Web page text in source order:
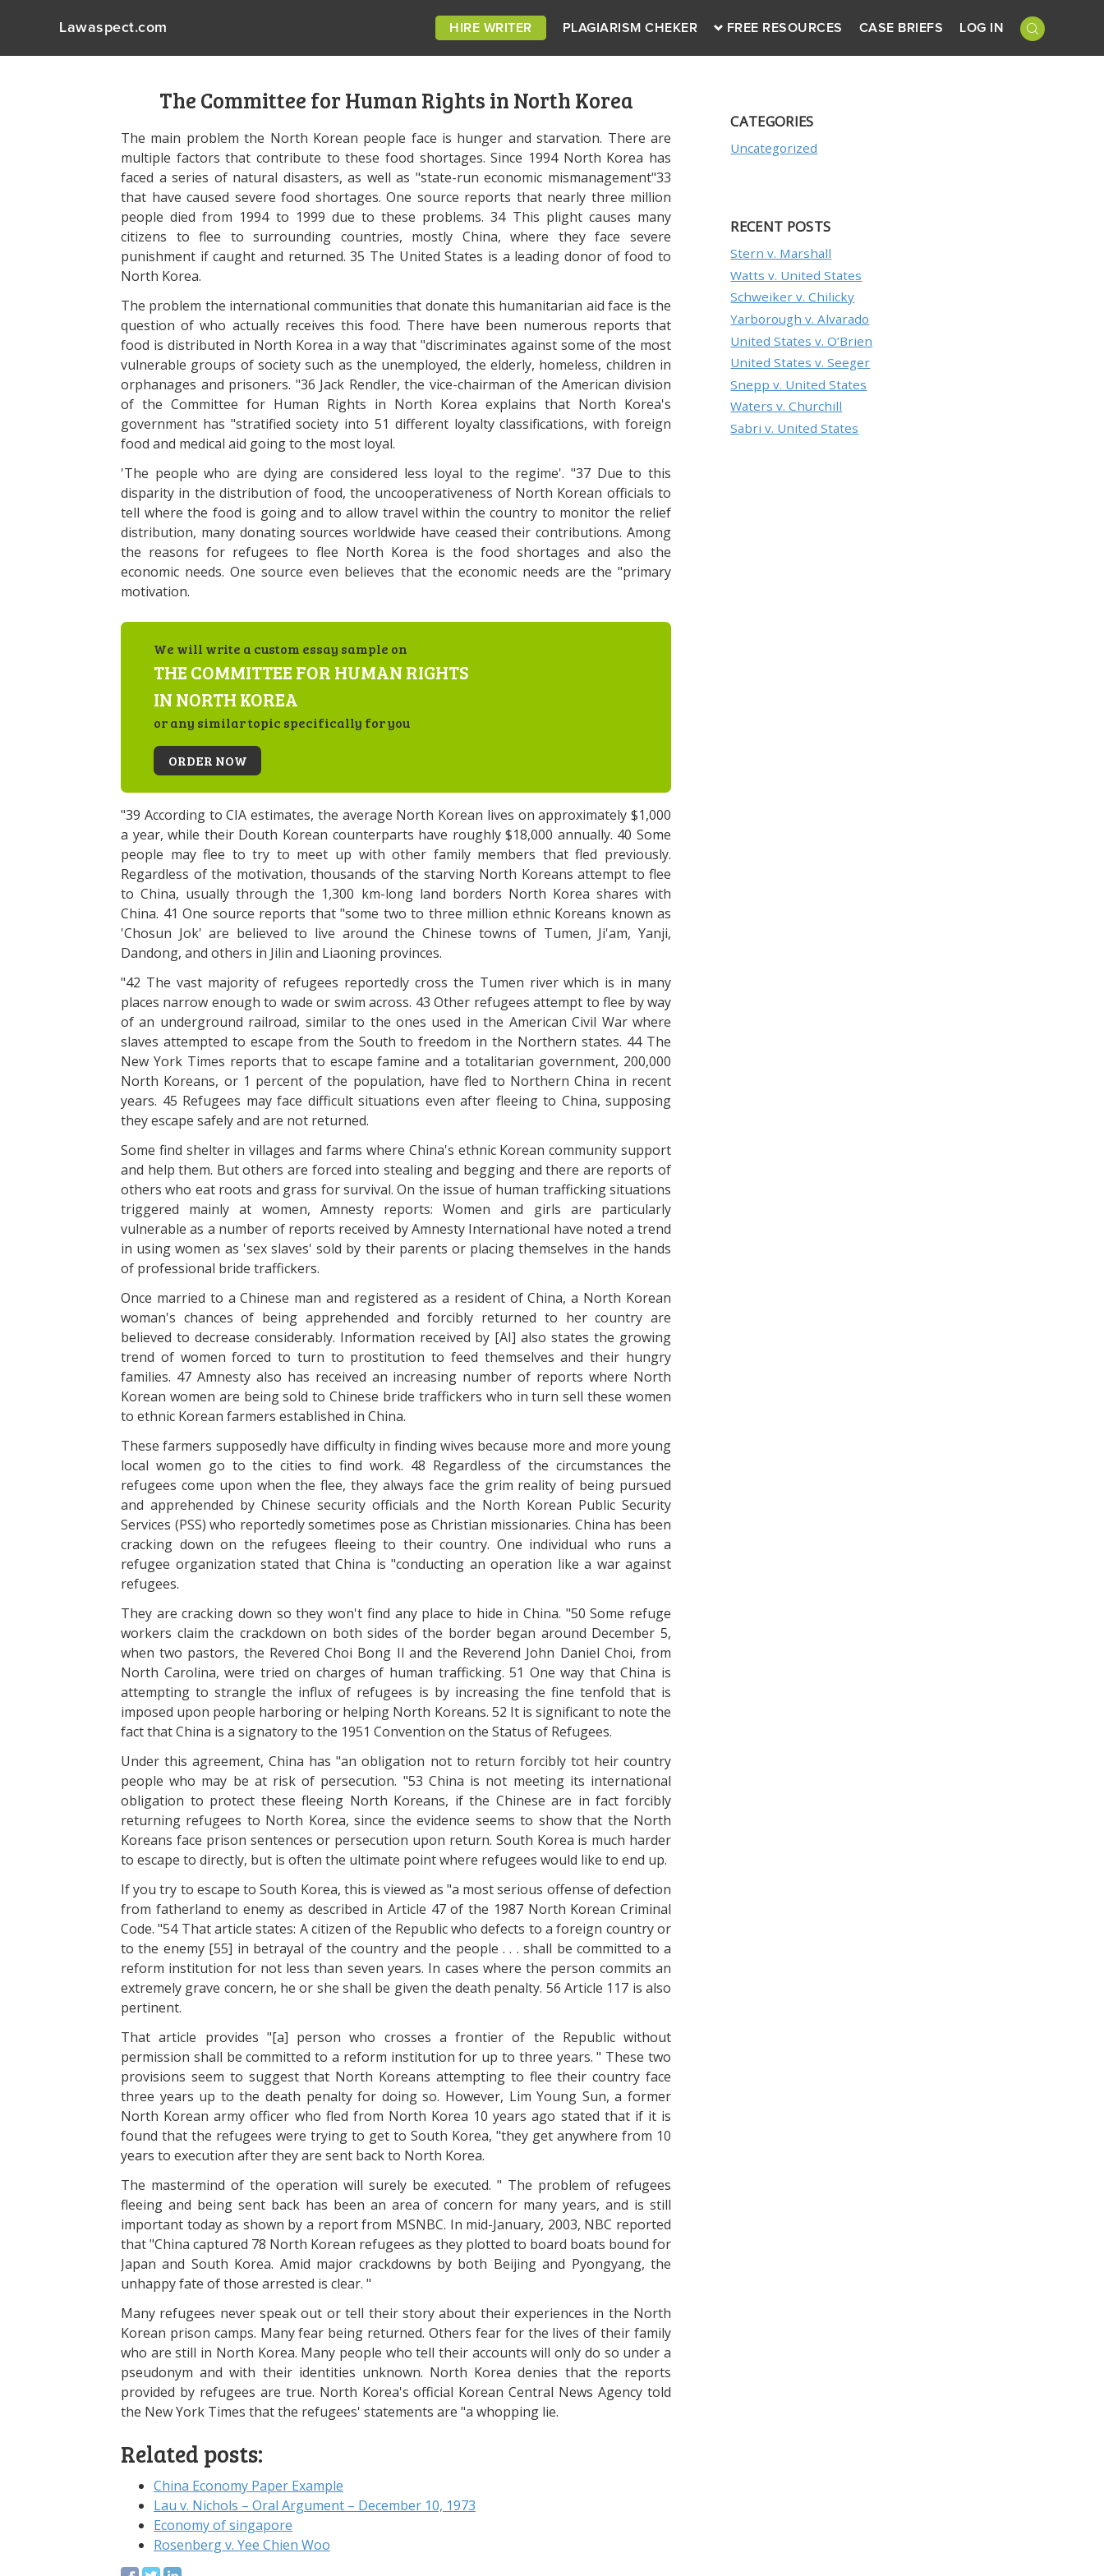
Lawaspect.com HIRE WRITER PLAGIARISM CHEKER FREE RESOURCES CASE BRIEFS LOG IN
The Committee for Human Rights in North Korea
The main problem the North Korean people face is hunger and starvation. There are
multiple factors that contribute to these food shortages. Since 1994 North Korea has
faced a series of natural disasters, as well as "state-run economic mismanagement"33
that have caused severe food shortages. One source reports that nearly three million
people died from 1994 to 1999 due to these problems. 34 This plight causes many
citizens to flee to surrounding countries, mostly China, where they face severe
punishment if caught and returned. 35 The United States is a leading donor of food to
North Korea.
The problem the international communities that donate this humanitarian aid face is the
question of who actually receives this food. There have been numerous reports that
food is distributed in North Korea in a way that "discriminates against some of the most
vulnerable groups of society such as the unemployed, the elderly, homeless, children in
orphanages and prisoners. "36 Jack Rendler, the vice-chairman of the American division
of the Committee for Human Rights in North Korea explains that North Korea's
government has "stratified society into 51 different loyalty classifications, with foreign
food and medical aid going to the most loyal.
'The people who are dying are considered less loyal to the regime'. "37 Due to this
disparity in the distribution of food, the uncooperativeness of North Korean officials to
tell where the food is going and to allow travel within the country to monitor the relief
distribution, many donating sources worldwide have ceased their contributions. Among
the reasons for refugees to flee North Korea is the food shortages and also the
economic needs. One source even believes that the economic needs are the "primary
motivation.
We will write a custom essay sample on
THE COMMITTEE FOR HUMAN RIGHTS
IN NORTH KOREA
or any similar topic specifically for you
ORDER NOW
"39 According to CIA estimates, the average North Korean lives on approximately $1,000
a year, while their Douth Korean counterparts have roughly $18,000 annually. 40 Some
people may flee to try to meet up with other family members that fled previously.
Regardless of the motivation, thousands of the starving North Koreans attempt to flee
to China, usually through the 1,300 km-long land borders North Korea shares with
China. 41 One source reports that "some two to three million ethnic Koreans known as
'Chosun Jok' are believed to live around the Chinese towns of Tumen, Ji'am, Yanji,
Dandong, and others in Jilin and Liaoning provinces.
"42 The vast majority of refugees reportedly cross the Tumen river which is in many
places narrow enough to wade or swim across. 43 Other refugees attempt to flee by way
of an underground railroad, similar to the ones used in the American Civil War where
slaves attempted to escape from the South to freedom in the Northern states. 44 The
New York Times reports that to escape famine and a totalitarian government, 200,000
North Koreans, or 1 percent of the population, have fled to Northern China in recent
years. 45 Refugees may face difficult situations even after fleeing to China, supposing
they escape safely and are not returned.
Some find shelter in villages and farms where China's ethnic Korean community support
and help them. But others are forced into stealing and begging and there are reports of
others who eat roots and grass for survival. On the issue of human trafficking situations
triggered mainly at women, Amnesty reports: Women and girls are particularly
vulnerable as a number of reports received by Amnesty International have noted a trend
in using women as 'sex slaves' sold by their parents or placing themselves in the hands
of professional bride traffickers.
Once married to a Chinese man and registered as a resident of China, a North Korean
woman's chances of being apprehended and forcibly returned to her country are
believed to decrease considerably. Information received by [AI] also states the growing
trend of women forced to turn to prostitution to feed themselves and their hungry
families. 47 Amnesty also has received an increasing number of reports where North
Korean women are being sold to Chinese bride traffickers who in turn sell these women
to ethnic Korean farmers established in China.
These farmers supposedly have difficulty in finding wives because more and more young
local women go to the cities to find work. 48 Regardless of the circumstances the
refugees come upon when the flee, they always face the grim reality of being pursued
and apprehended by Chinese security officials and the North Korean Public Security
Services (PSS) who reportedly sometimes pose as Christian missionaries. China has been
cracking down on the refugees fleeing to their country. One individual who runs a
refugee organization stated that China is "conducting an operation like a war against
refugees.
They are cracking down so they won't find any place to hide in China. "50 Some refuge
workers claim the crackdown on both sides of the border began around December 5,
when two pastors, the Revered Choi Bong Il and the Reverend John Daniel Choi, from
North Carolina, were tried on charges of human trafficking. 51 One way that China is
attempting to strangle the influx of refugees is by increasing the fine tenfold that is
imposed upon people harboring or helping North Koreans. 52 It is significant to note the
fact that China is a signatory to the 1951 Convention on the Status of Refugees.
Under this agreement, China has "an obligation not to return forcibly tot heir country
people who may be at risk of persecution. "53 China is not meeting its international
obligation to protect these fleeing North Koreans, if the Chinese are in fact forcibly
returning refugees to North Korea, since the evidence seems to show that the North
Koreans face prison sentences or persecution upon return. South Korea is much harder
to escape to directly, but is often the ultimate point where refugees would like to end up.
If you try to escape to South Korea, this is viewed as "a most serious offense of defection
from fatherland to enemy as described in Article 47 of the 1987 North Korean Criminal
Code. "54 That article states: A citizen of the Republic who defects to a foreign country or
to the enemy [55] in betrayal of the country and the people . . . shall be committed to a
reform institution for not less than seven years. In cases where the person commits an
extremely grave concern, he or she shall be given the death penalty. 56 Article 117 is also
pertinent.
That article provides "[a] person who crosses a frontier of the Republic without
permission shall be committed to a reform institution for up to three years. " These two
provisions seem to suggest that North Koreans attempting to flee their country face
three years up to the death penalty for doing so. However, Lim Young Sun, a former
North Korean army officer who fled from North Korea 10 years ago stated that if it is
found that the refugees were trying to get to South Korea, "they get anywhere from 10
years to execution after they are sent back to North Korea.
The mastermind of the operation will surely be executed. " The problem of refugees
fleeing and being sent back has been an area of concern for many years, and is still
important today as shown by a report from MSNBC. In mid-January, 2003, NBC reported
that "China captured 78 North Korean refugees as they plotted to board boats bound for
Japan and South Korea. Amid major crackdowns by both Beijing and Pyongyang, the
unhappy fate of those arrested is clear. "
Many refugees never speak out or tell their story about their experiences in the North
Korean prison camps. Many fear being returned. Others fear for the lives of their family
who are still in North Korea. Many people who tell their accounts will only do so under a
pseudonym and with their identities unknown. North Korea denies that the reports
provided by refugees are true. North Korea's official Korean Central News Agency told
the New York Times that the refugees' statements are "a whopping lie.
Related posts:
China Economy Paper Example
Lau v. Nichols – Oral Argument – December 10, 1973
Economy of singapore
Rosenberg v. Yee Chien Woo
CATEGORIES
Uncategorized
RECENT POSTS
Stern v. Marshall
Watts v. United States
Schweiker v. Chilicky
Yarborough v. Alvarado
United States v. O’Brien
United States v. Seeger
Snepp v. United States
Waters v. Churchill
Sabri v. United States